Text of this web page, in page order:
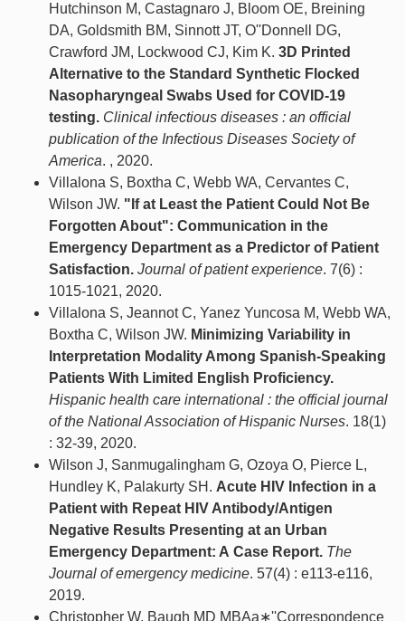
Hutchinson M, Castagnaro J, Bloom OE, Breining
DA, Goldsmith BM, Sinnott JT, O''Donnell DG,
Crawford JM, Lockwood CJ, Kim K. 3D Printed
Alternative to the Standard Synthetic Flocked
Nasopharyngeal Swabs Used for COVID-19
testing. Clinical infectious diseases : an official
publication of the Infectious Diseases Society of
America. , 2020.
Villalona S, Boxtha C, Webb WA, Cervantes C,
Wilson JW. "If at Least the Patient Could Not Be
Forgotten About": Communication in the
Emergency Department as a Predictor of Patient
Satisfaction. Journal of patient experience. 7(6) :
1015-1021, 2020.
Villalona S, Jeannot C, Yanez Yuncosa M, Webb WA,
Boxtha C, Wilson JW. Minimizing Variability in
Interpretation Modality Among Spanish-Speaking
Patients With Limited English Proficiency.
Hispanic health care international : the official journal
of the National Association of Hispanic Nurses. 18(1)
: 32-39, 2020.
Wilson J, Sanmugalingham G, Ozoya O, Pierce L,
Hundley K, Palakurty SH. Acute HIV Infection in a
Patient with Repeat HIV Antibody/Antigen
Negative Results Presenting at an Urban
Emergency Department: A Case Report. The
Journal of emergency medicine. 57(4) : e113-e116,
2019.
Christopher W, Baugh MD MBAa∗''Correspondence